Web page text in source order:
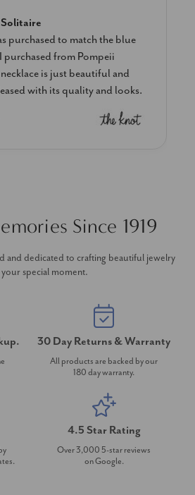
purchased to match the blue
purchased from Pompeii
is just beautiful and
with its quality and looks.
Since 1919
and dedicated to crafting beautiful jewelry
special moment.
30 Day Returns & Warranty
All products are backed by our
180 day warranty.
4.5 Star Rating
Over 3,000 5-star reviews
on Google.